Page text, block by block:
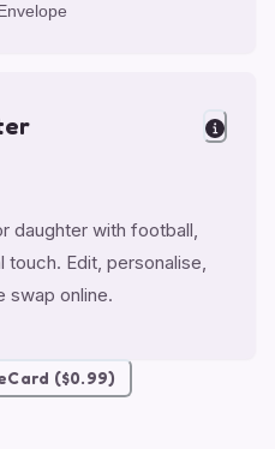
daughter with football,
Edit, personalise,
swap online.
($0.99)